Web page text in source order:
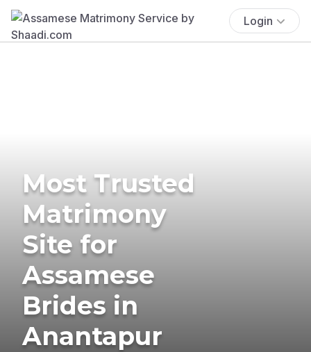
Login
Most Trusted
Matrimony
Site for
Assamese
Brides in
Anantapur